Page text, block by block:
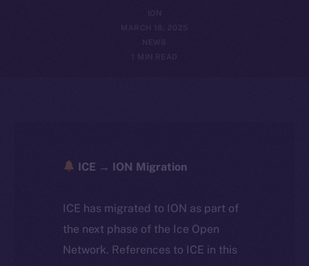
MARCH 18, 2025
NEWS
1 MIN READ
ICE → ION Migration
ICE has migrated to ION as part of
the next phase of the Ice Open
Network. References to ICE in this